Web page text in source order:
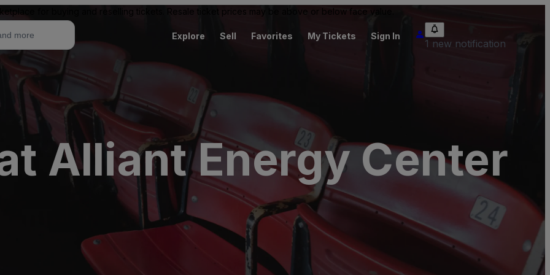
for buying and reselling tickets. Resale ticket prices may be above or below face value.
Explore Sell Favorites My Tickets Sign In
1 new notification
Alliant Energy Center